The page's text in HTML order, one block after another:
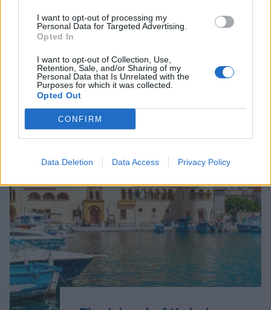
I want to opt-out of processing my
Personal Data for Targeted Advertising.
Opted In
I want to opt-out of Collection, Use,
Retention, Sale, and/or Sharing of my
Personal Data that Is Unrelated with the
Purposes for which it was collected.
Opted Out
CONFIRM
Data Deletion Data Access Privacy Policy